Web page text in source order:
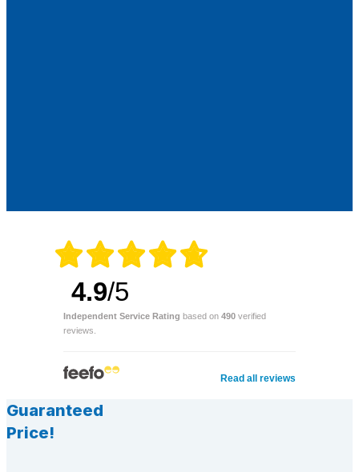
4.9/5
Independent Service Rating based on 490 verified
reviews.
Read all reviews
Guaranteed
Price!